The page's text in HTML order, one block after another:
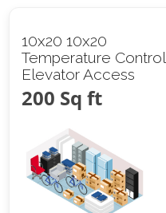
10x20 10x20
Temperature Control
Elevator Access
200 Sq ft